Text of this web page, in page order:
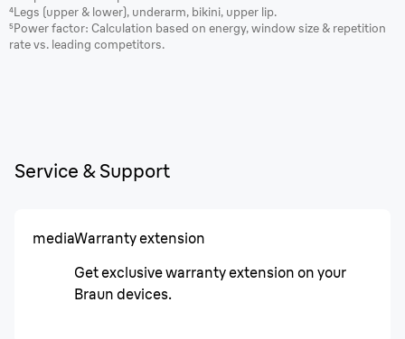
⁴Legs (upper & lower), underarm, bikini, upper lip.
⁵Power factor: Calculation based on energy, window size & repetition
rate vs. leading competitors.
Service & Support
mediaWarranty extension
Get exclusive warranty extension on your
Braun devices.